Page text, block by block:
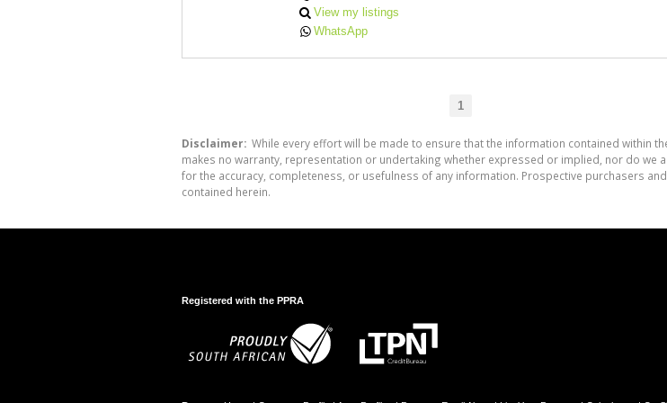
View my listings
WhatsApp
1
Disclaimer: While every effort will be made to ensure that the information contained within
makes no warranty, representation or undertaking whether expressed or implied, nor do
for the accuracy, completeness, or usefulness of any information. Prospective purchasers
contained herein.
Registered with the PPRA